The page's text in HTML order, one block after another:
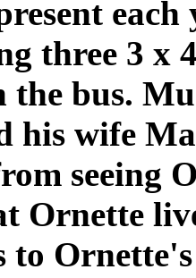
three 3 x
the bus.
his wife
seeing
Ornette
to